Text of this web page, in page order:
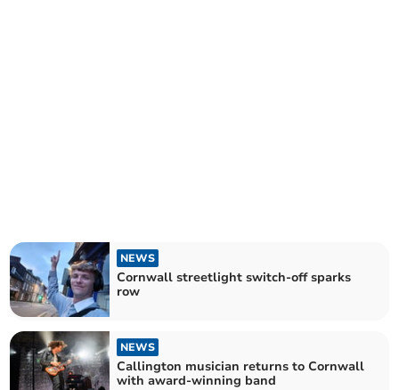
NEWS
Cornwall streetlight switch-off sparks
row
NEWS
Callington musician returns to Cornwall
with award-winning band